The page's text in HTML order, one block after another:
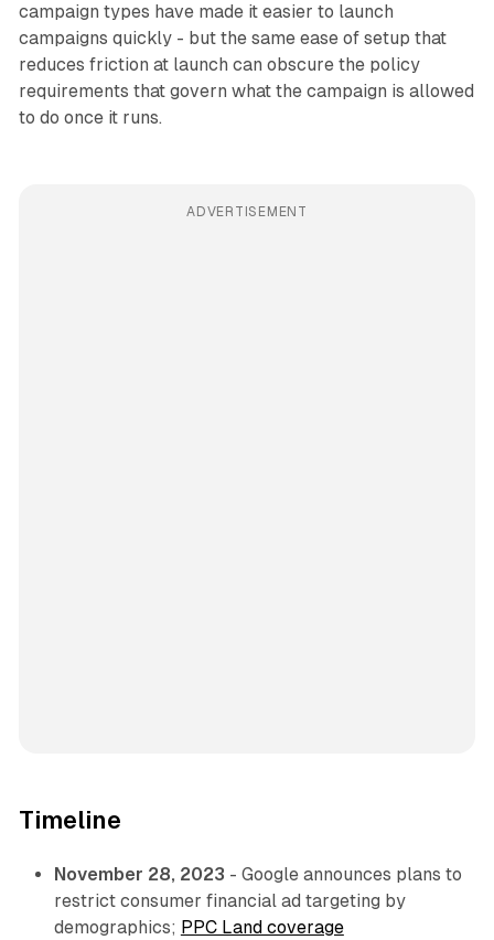
campaign types have made it easier to launch
campaigns quickly - but the same ease of setup that
reduces friction at launch can obscure the policy
requirements that govern what the campaign is allowed
to do once it runs.
ADVERTISEMENT
Timeline
November 28, 2023 - Google announces plans to
restrict consumer financial ad targeting by
demographics; PPC Land coverage